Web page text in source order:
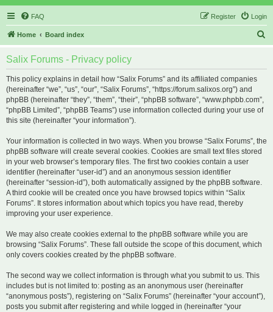
FAQ Login
Register
Home Board index
Salix Forums - Privacy policy
This policy explains in detail how “Salix Forums” and its affiliated companies
(hereinafter “we”, “us”, “our”, “Salix Forums”, “https://forum.salixos.org”) and
phpBB (hereinafter “they”, “them”, “their”, “phpBB software”, “www.phpbb.com”,
“phpBB Limited”, “phpBB Teams”) use information collected during your use of
this site (hereinafter “your information”).
Your information is collected in two ways. When you browse “Salix Forums”, the
phpBB software will create several cookies. Cookies are small text files stored
in your web browser’s temporary files. The first two cookies contain a user
identifier (hereinafter “user-id”) and an anonymous session identifier
(hereinafter “session-id”), both automatically assigned by the phpBB software.
A third cookie will be created once you have browsed topics within “Salix
Forums”. It stores information about which topics you have read, thereby
improving your user experience.
We may also create cookies external to the phpBB software while you are
browsing “Salix Forums”. These fall outside the scope of this document, which
only covers cookies created by the phpBB software.
The second way we collect information is through what you submit to us. This
includes but is not limited to: posting as an anonymous user (hereinafter
“anonymous posts”), registering on “Salix Forums” (hereinafter “your account”),
posts you submit after registering and while logged in (hereinafter “your